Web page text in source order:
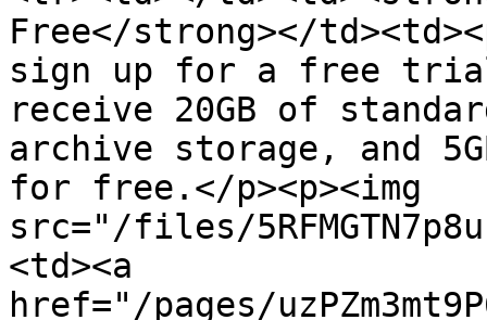
Free</strong></
sign up for a free
receive 20GB of
archive storage, and
for free.</p><p><img
src="/files/
<td><a
href="/pages/